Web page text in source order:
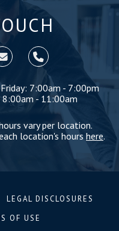
7:00am - 7:00pm
8:00am - 11:00am
vary per location.
location's hourshere.
LEGAL DISCLOSURES
OF USE